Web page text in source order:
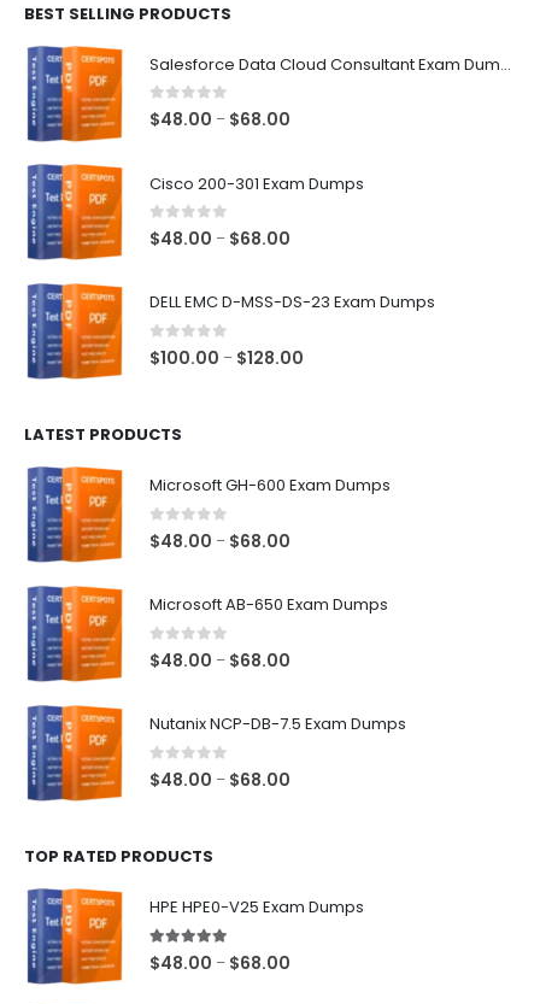
BEST SELLING PRODUCTS
Salesforce Data Cloud Consultant Exam Dumps
0out of 5
$48.00 – $68.00
through
Cisco 200-301 Exam Dumps
0out of 5
$48.00 – $68.00
DELL EMC D-MSS-DS-23 Exam Dumps
0out of 5
$100.00 – $128.00
LATEST PRODUCTS
Microsoft GH-600 Exam Dumps
0out of 5
$48.00 – $68.00
Microsoft AB-650 Exam Dumps
0out of 5
$48.00 – $68.00
Nutanix NCP-DB-7.5 Exam Dumps
0 out of 5
$48.00 – $68.00
TOP RATED PRODUCTS
HPE HPE0-V25 Exam Dumps
5.00out of 5
$48.00 – $68.00